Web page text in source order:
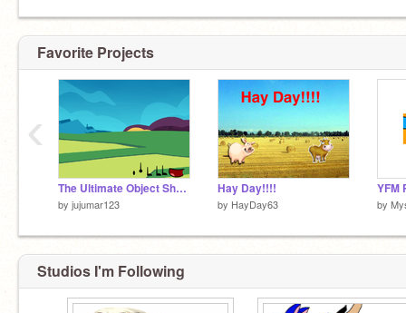
Favorite Projects
The Ultimate Object Show Pack
by jujumar123
Hay Day!!!!
by HayDay63
YFM
by
‹
Studios I'm Following